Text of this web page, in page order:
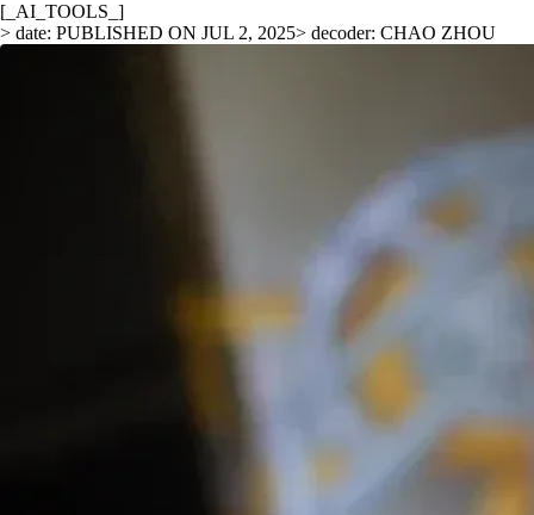
[_AI_TOOLS_]
> date: PUBLISHED ON JUL 2, 2025> decoder: CHAO ZHOU